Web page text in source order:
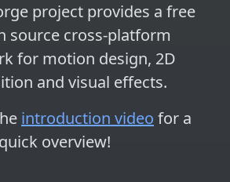
project provides a free
source cross-platform
for motion design, 2D
and visual effects.
introduction video for a
quick overview!